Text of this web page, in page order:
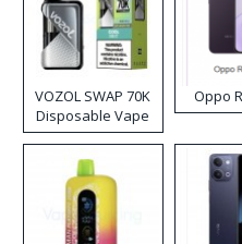
VOZOL SWAP 70K
Disposable Vape
Oppo